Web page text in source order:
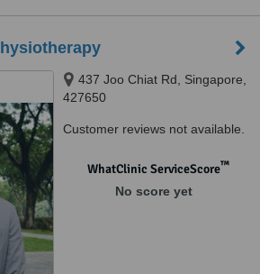
437 Joo Chiat Rd, Singapore,
427650
Customer reviews not available.
WhatClinic ServiceScore™
No score yet